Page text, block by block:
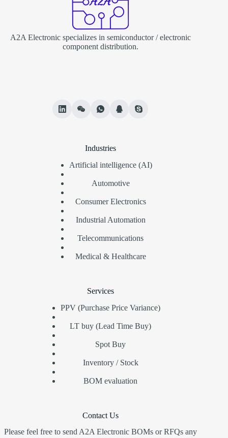
A2A Electronic specializes in semiconductor / electronic
component distribution.
Industries
Artificial intelligence (AI)
Automotive
Consumer Electronics
Industrial Automation
Telecommunications
Medical & Healthcare
Services
PPV (Purchase Price Variance)
LT buy (Lead Time Buy)
Spot Buy
Inventory / Stock
BOM evaluation
Contact Us
Please feel free to send A2A Electronic BOMs or RFQs any